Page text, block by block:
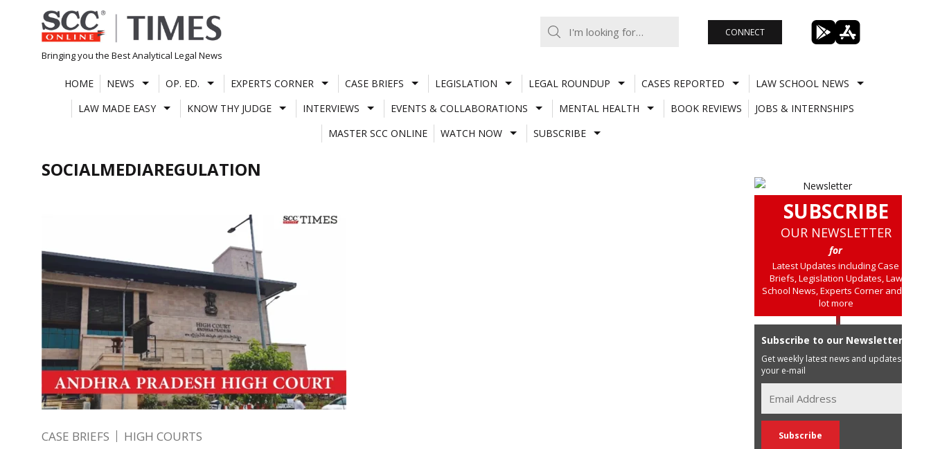
Skip
to
content
Bringing you the Best Analytical Legal News
CONNECT
HOME NEWS OP. ED. EXPERTS CORNER CASE BRIEFS LEGISLATION LEGAL ROUNDUP CASES REPORTED
LAW SCHOOL NEWS
LAW MADE EASY
KNOW THY JUDGE INTERVIEWS EVENTS & COLLABORATIONS MENTAL HEALTH BOOK REVIEWS
JOBS & INTERNSHIPS
MASTER SCC ONLINE
WATCH NOW SUBSCRIBE
SOCIALMEDIAREGULATION
CASE BRIEFS HIGH COURTS
SUBSCRIBE
OUR NEWSLETTER
for
Latest Updates including Case
Briefs, Legislation Updates, Law
School News, Experts Corner and a
lot more
Subscribe to our Newsletter
Get weekly latest news and updates in
your e-mail